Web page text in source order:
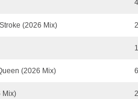
(2026 Mix)
(2026 Mix)
Mix)